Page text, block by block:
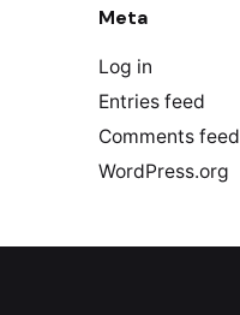
Meta
Log in
Entries feed
Comments feed
WordPress.org